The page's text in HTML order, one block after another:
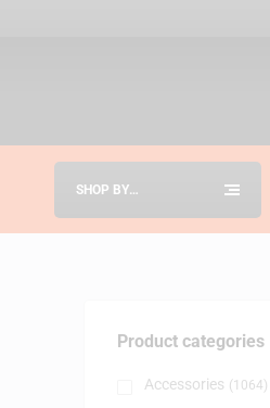
SHOP BY
Product categories
Accessories (1064)